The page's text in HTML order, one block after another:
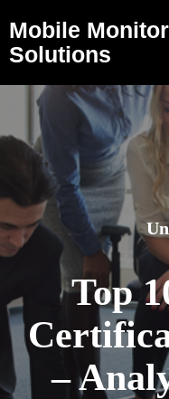
Mobile
Solutions
Top
–